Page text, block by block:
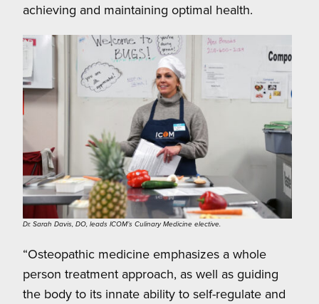
achieving and maintaining optimal health.
Dr. Sarah Davis, DO, leads ICOM’s Culinary Medicine elective.
“Osteopathic medicine emphasizes a whole
person treatment approach, as well as guiding
the body to its innate ability to self-regulate and